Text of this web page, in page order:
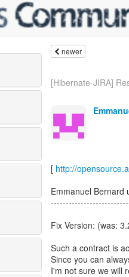
newer
[Hibernate-JIRA]
[ http://
Emmanuel Bernard
Fix Version: (was:
Such a contract is
Since you can
I'm not sure we will